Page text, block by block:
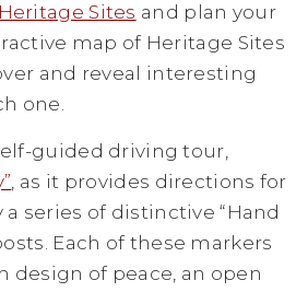
Heritage Sites and plan your
map of Heritage Sites
and reveal interesting
one.
guided driving tour,
, as it provides directions for
series of distinctive “Hand
Each of these markers
design of peace, an open